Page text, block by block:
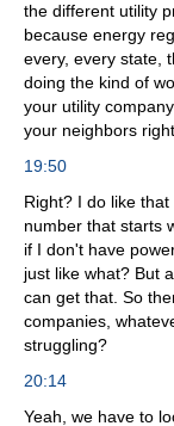
the different utility
because energy
every, every state,
doing the kind of
your utility
your neighbors
19:50
Right? I do like
number that starts
if I don't have
just like what? But
can get that. So
companies,
struggling?
20:14
Yeah, we have to